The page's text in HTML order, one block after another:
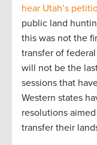
hear Utah’s
public land
this was not the
transfer of
will not be the
sessions that
Western states
resolutions
transfer their